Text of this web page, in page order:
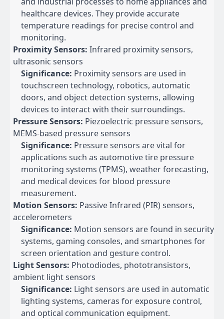
healthcare devices. They provide accurate
temperature readings for precise control and
monitoring.
Proximity Sensors: Infrared proximity sensors,
ultrasonic sensors
Significance: Proximity sensors are used in
touchscreen technology, robotics, automatic
doors, and object detection systems, allowing
devices to interact with their surroundings.
Pressure Sensors: Piezoelectric pressure sensors,
MEMS-based pressure sensors
Significance: Pressure sensors are vital for
applications such as automotive tire pressure
monitoring systems (TPMS), weather forecasting,
and medical devices for blood pressure
measurement.
Motion Sensors: Passive Infrared (PIR) sensors,
accelerometers
Significance: Motion sensors are found in security
systems, gaming consoles, and smartphones for
screen orientation and gesture control.
Light Sensors: Photodiodes, phototransistors,
ambient light sensors
Significance: Light sensors are used in automatic
lighting systems, cameras for exposure control,
and optical communication equipment.